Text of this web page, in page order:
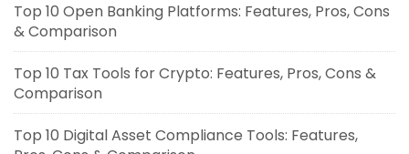
Top 10 Open Banking Platforms: Features, Pros, Cons
& Comparison
Top 10 Tax Tools for Crypto: Features, Pros, Cons &
Comparison
Top 10 Digital Asset Compliance Tools: Features,